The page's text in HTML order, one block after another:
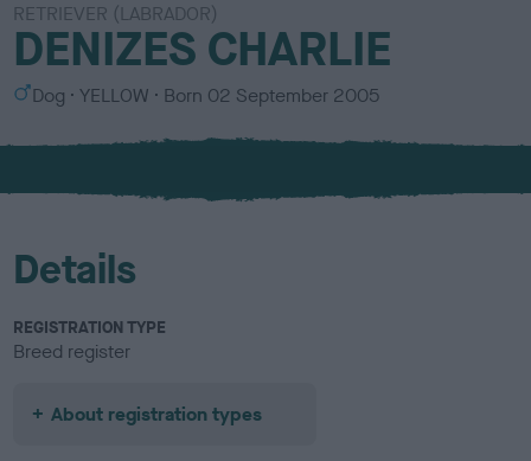
RETRIEVER (LABRADOR)
DENIZES CHARLIE
S
x
Dog
C
l
u
YELLOW Born 02 September 2005
Details
REGISTRATION TYPE
Breed register
About registration types